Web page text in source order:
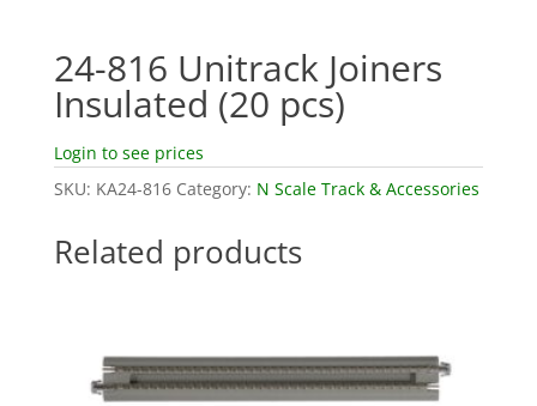
24-816 Unitrack Joiners
Insulated (20 pcs)
Login to see prices
SKU: KA24-816 Category: N Scale Track & Accessories
Related products